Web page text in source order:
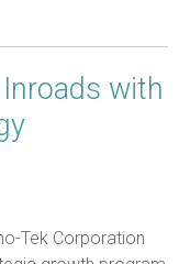
with
Tek Corporation